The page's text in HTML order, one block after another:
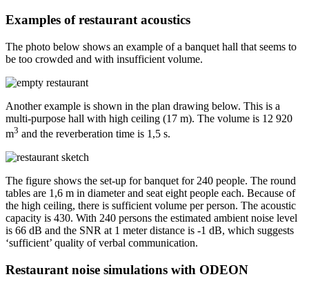
Examples of restaurant acoustics
The photo below shows an example of a banquet hall that seems to
be too crowded and with insufficient volume.
Another example is shown in the plan drawing below. This is a
multi-purpose hall with high ceiling (17 m). The volume is 12 920
m3 and the reverberation time is 1,5 s.
The figure shows the set-up for banquet for 240 people. The round
tables are 1,6 m in diameter and seat eight people each. Because of
the high ceiling, there is sufficient volume per person. The acoustic
capacity is 430. With 240 persons the estimated ambient noise level
is 66 dB and the SNR at 1 meter distance is -1 dB, which suggests
‘sufficient’ quality of verbal communication.
Restaurant noise simulations with ODEON